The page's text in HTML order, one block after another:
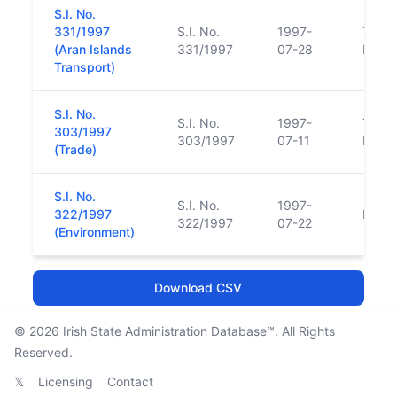
S.I. No.
331/1997
(Aran Islands
Transport)
S.I. No.
331/1997
1997-
07-28
S.I. No.
303/1997
(Trade)
S.I. No.
303/1997
1997-
07-11
S.I. No.
322/1997
(Environment)
S.I. No.
322/1997
1997-
07-22
Download CSV
© 2026 Irish State Administration Database™. All Rights
Reserved.
𝕏
Licensing Contact